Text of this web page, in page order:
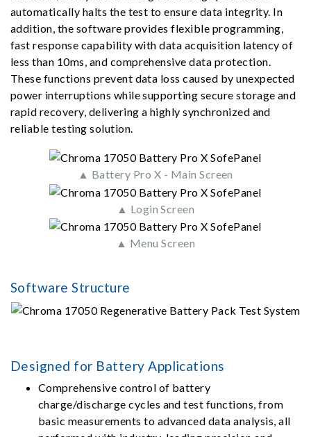
automatically halts the test to ensure data integrity. In
addition, the software provides flexible programming,
fast response capability with data acquisition latency of
less than 10ms, and comprehensive data protection.
These functions prevent data loss caused by unexpected
power interruptions while supporting secure storage and
rapid recovery, delivering a highly synchronized and
reliable testing solution.
▲ Battery Pro X - Main Screen
▲ Login Screen
▲ Menu Screen
Software Structure
Designed for Battery Applications
Comprehensive control of battery
charge/discharge cycles and test functions, from
basic measurements to advanced data analysis, all